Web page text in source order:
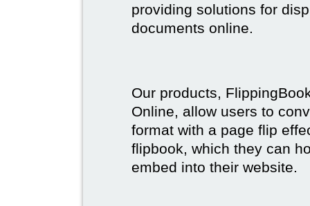
providing solutions for
documents online.
Our products,
Online, allow users to
format with a page flip
flipbook, which they can
embed into their website.